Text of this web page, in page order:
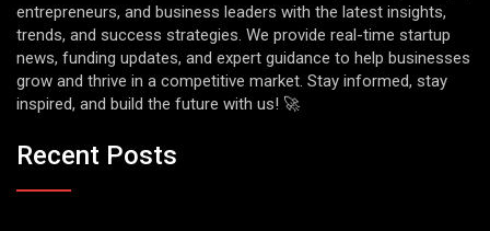
entrepreneurs, and business leaders with the latest insights,
trends, and success strategies. We provide real-time startup
news, funding updates, and expert guidance to help businesses
grow and thrive in a competitive market. Stay informed, stay
inspired, and build the future with us! 🚀
Recent Posts